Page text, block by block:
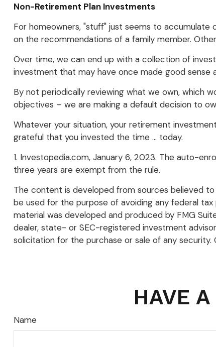
Non-Retirement Plan Investments
For homeowners, "stuff" just seems to
on the recommendations of a family member.
Over time, we can end up with a collection of
investment that may have once made good sense
By not periodically reviewing what we own, which
objectives – we are making a default decision to
Whatever your situation, your retirement
grateful that you invested the time … today.
1. Investopedia.com, January 6, 2023. The auto-
three years are exempt from the rule.
The content is developed from sources believed
be used for the purpose of avoiding any federal
material was developed and produced by FMG
dealer, state- or SEC-registered investment
solicitation for the purchase or sale of any security.
HAVE
Name